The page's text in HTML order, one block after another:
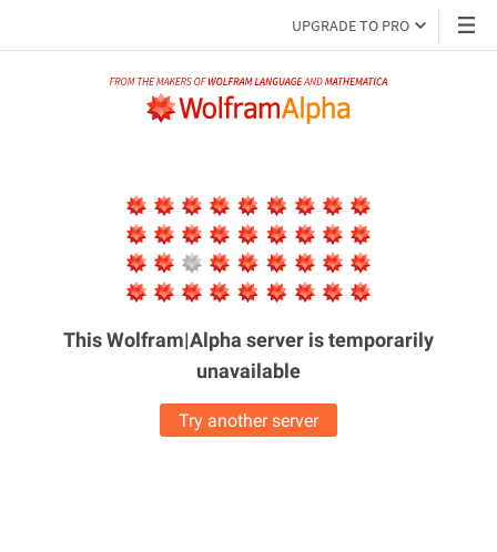
UPGRADE TO PRO
This Wolfram|Alpha server istemporarily
unavailable
Try another server